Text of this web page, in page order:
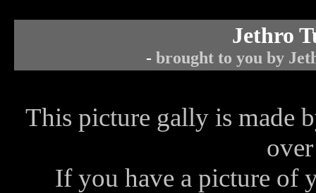
Jethro
- brought to you by
This picture gally is made
If you have a picture of